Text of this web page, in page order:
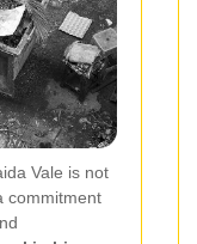
Vale is not
commitment